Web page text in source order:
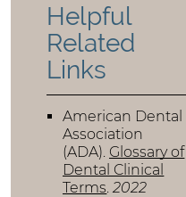
Helpful
Related
Links
American Dental
Association
(ADA). Glossary of
Dental Clinical
Terms.2022